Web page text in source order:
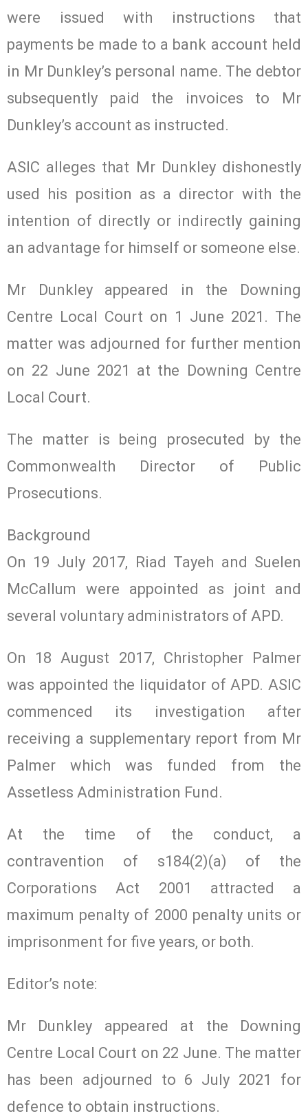
were issued with instructions that
payments be made to a bank account held
in Mr Dunkley’s personal name. The debtor
subsequently paid the invoices to Mr
Dunkley’s account as instructed.
ASIC alleges that Mr Dunkley dishonestly
used his position as a director with the
intention of directly or indirectly gaining
an advantage for himself or someone else.
Mr Dunkley appeared in the Downing
Centre Local Court on 1 June 2021. The
matter was adjourned for further mention
on 22 June 2021 at the Downing Centre
Local Court.
The matter is being prosecuted by the
Commonwealth Director of Public
Prosecutions.
Background
On 19 July 2017, Riad Tayeh and Suelen
McCallum were appointed as joint and
several voluntary administrators of APD.
On 18 August 2017, Christopher Palmer
was appointed the liquidator of APD. ASIC
commenced its investigation after
receiving a supplementary report from Mr
Palmer which was funded from the
Assetless Administration Fund.
At the time of the conduct, a
contravention of s184(2)(a) of the
Corporations Act 2001 attracted a
maximum penalty of 2000 penalty units or
imprisonment for five years, or both.
Editor’s note:
Mr Dunkley appeared at the Downing
Centre Local Court on 22 June. The matter
has been adjourned to 6 July 2021 for
defence to obtain instructions.